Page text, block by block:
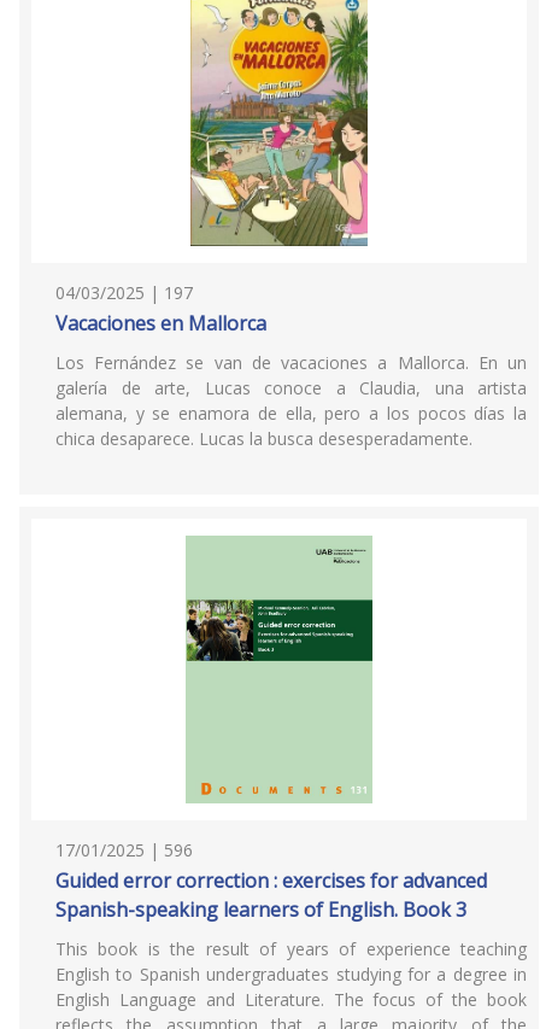
04/03/2025 | 197
Vacaciones en Mallorca
Los Fernández se van de vacaciones a Mallorca. En un
galería de arte, Lucas conoce a Claudia, una artista
alemana, y se enamora de ella, pero a los pocos días la
chica desaparece. Lucas la busca desesperadamente.
17/01/2025 | 596
Guided error correction : exercises for advanced
Spanish-speaking learners of English. Book 3
This book is the result of years of experience teaching
English to Spanish undergraduates studying for a degree in
English Language and Literature. The focus of the book